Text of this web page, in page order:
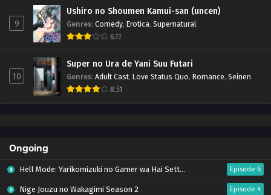
9
Ushiro no Shoumen Kamui-san (uncen)
Genres: Comedy, Erotica, Supernatural
6.11
10
Super no Ura de Yani Suu Futari
Genres: Adult Cast, Love Status Quo, Romance, Seinen
8.51
Ongoing
Hell Mode: Yarikomizuki no Gamer wa Hai Settei no Isekai de Musou suru Season 2 Episode 6
Nige Jouzu no Wakagimi Season 2 Episode 4